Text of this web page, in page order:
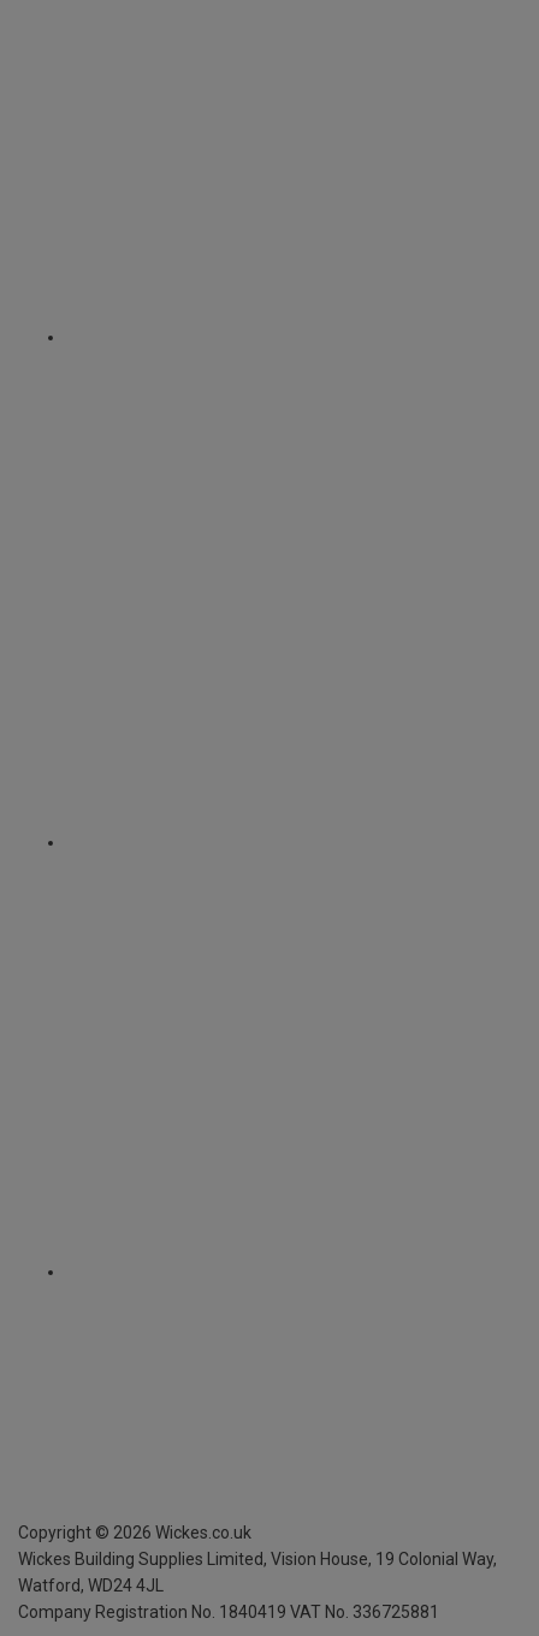
Copyright © 2026 Wickes.co.uk
Wickes Building Supplies Limited, Vision House, 19 Colonial Way,
Watford, WD24 4JL
Company Registration No. 1840419 VAT No. 336725881